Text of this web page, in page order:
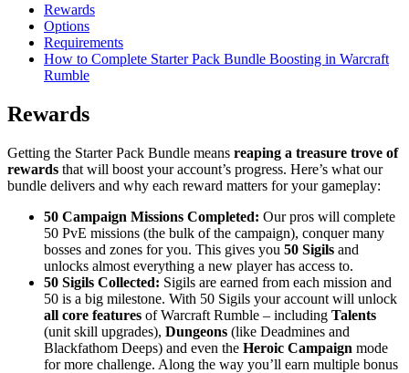
Rewards
Options
Requirements
How to Complete Starter Pack Bundle Boosting in Warcraft
Rumble
Rewards
Getting the Starter Pack Bundle means reaping a treasure trove of
rewards that will boost your account’s progress. Here’s what our
bundle delivers and why each reward matters for your gameplay:
50 Campaign Missions Completed: Our pros will complete
50 PvE missions (the bulk of the campaign), conquer many
bosses and zones for you. This gives you 50 Sigils and
unlocks almost everything a new player has access to.
50 Sigils Collected: Sigils are earned from each mission and
50 is a big milestone. With 50 Sigils your account will unlock
all core features of Warcraft Rumble – including Talents
(unit skill upgrades), Dungeons (like Deadmines and
Blackfathom Deeps) and even the Heroic Campaign mode
for more challenge. Along the way you’ll earn multiple bonus